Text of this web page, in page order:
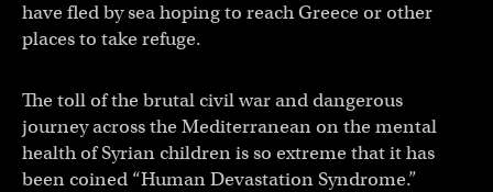
have fled by sea hoping to reach Greece or other
places to take refuge.
The toll of the brutal civil war and dangerous
journey across the Mediterranean on the mental
health of Syrian children is so extreme that it has
been coined “Human Devastation Syndrome.”